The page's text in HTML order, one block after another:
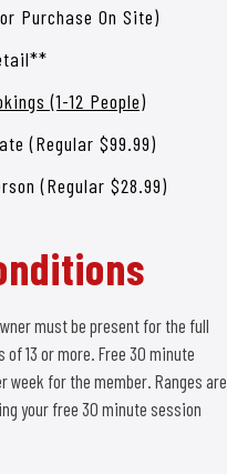
Purchase On Site)
(1-12 People)
(Regular $99.99)
(Regular $28.99)
must be present for the full
13 or more. Free 30 minute
week for the member. Ranges are
your free 30 minute session